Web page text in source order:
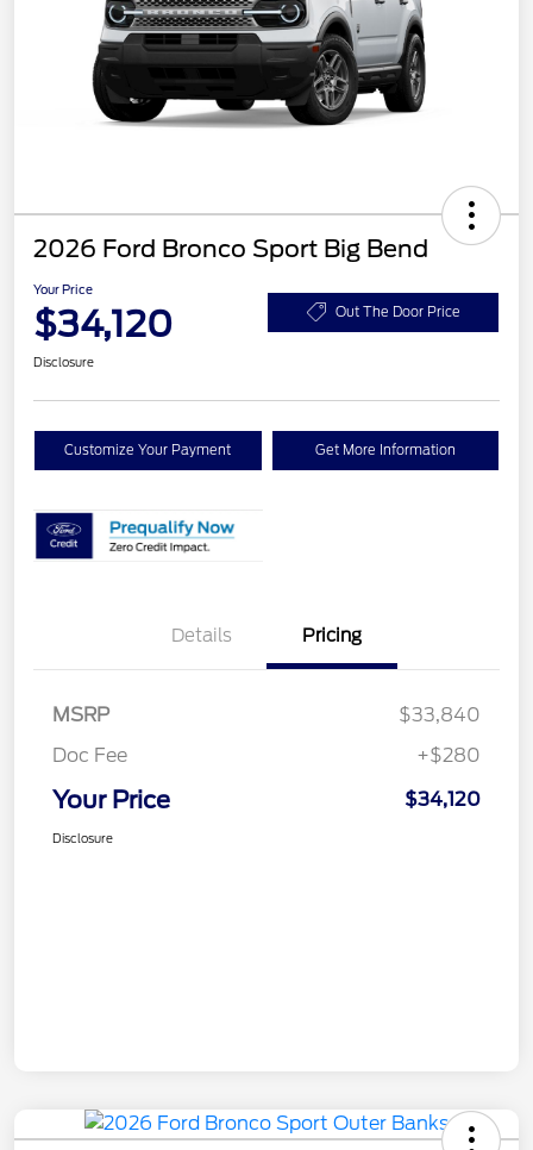
2026 Ford Bronco Sport Big Bend
Your Price
$34,120 Out The Door Price
Disclosure
Customize Your Payment Get More Information
Details Pricing
MSRP
$33,840
Doc Fee
+$280
Your Price $34,120
Disclosure